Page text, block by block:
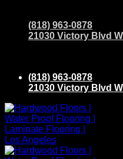
(818) 963-0878
21030 Victory Blvd
(818) 963-0878
21030 Victory Blvd